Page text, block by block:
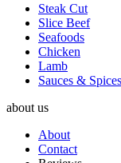
Steak Cut
Slice Beef
Seafoods
Chicken
Lamb
Sauces & Spices
about us
About
Contact